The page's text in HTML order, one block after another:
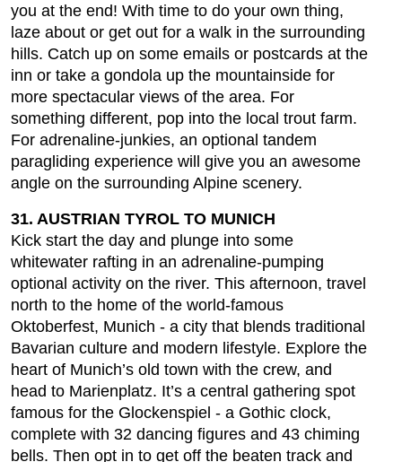
you at the end! With time to do your own thing,
laze about or get out for a walk in the surrounding
hills. Catch up on some emails or postcards at the
inn or take a gondola up the mountainside for
more spectacular views of the area. For
something different, pop into the local trout farm.
For adrenaline-junkies, an optional tandem
paragliding experience will give you an awesome
angle on the surrounding Alpine scenery.
31. AUSTRIAN TYROL TO MUNICH
Kick start the day and plunge into some
whitewater rafting in an adrenaline-pumping
optional activity on the river. This afternoon, travel
north to the home of the world-famous
Oktoberfest, Munich - a city that blends traditional
Bavarian culture and modern lifestyle. Explore the
heart of Munich’s old town with the crew, and
head to Marienplatz. It’s a central gathering spot
famous for the Glockenspiel - a Gothic clock,
complete with 32 dancing figures and 43 chiming
bells. Then opt in to get off the beaten track and